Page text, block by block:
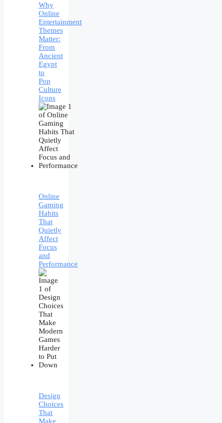
Why
Online
Entertainment
Themes
Matter:
From
Ancient
Egypt
to
Pop
Culture
Icons
Online
Gaming
Habits
That
Quietly
Affect
Focus
and
Performance
Design
Choices
That
Make